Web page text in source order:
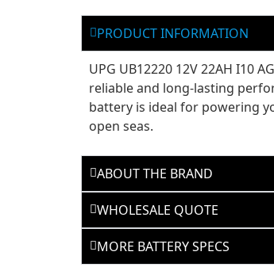
PRODUCT INFORMATION
UPG UB12220 12V 22AH I10
reliable and long-lasting
battery is ideal for powering
open seas.
ABOUT THE BRAND
WHOLESALE QUOTE
MORE BATTERY SPECS